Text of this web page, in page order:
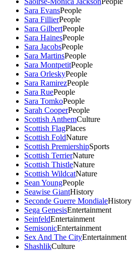
Sara EvansPeople
Sara FillierPeople
Sara GilbertPeople
Sara HainesPeople
Sara JacobsPeople
Sara MartinsPeople
Sara MontpetitPeople
Sara OrleskyPeople
Sara RamirezPeople
Sara RuePeople
Sara TomkoPeople
Sarah CooperPeople
Scottish AnthemCulture
Scottish FlagPlaces
Scottish FoldNature
Scottish PremiershipSports
Scottish TerrierNature
Scottish ThistleNature
Scottish WildcatNature
Sean YoungPeople
Seawise GiantHistory
Seconde Guerre MondialeHistory
Sega GenesisEntertainment
SeinfeldEntertainment
SemisonicEntertainment
Sex And The CityEntertainment
ShashlikCulture